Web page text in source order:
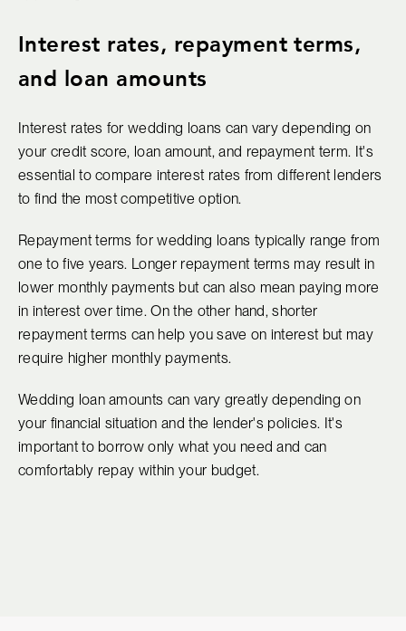
Interest rates, repayment terms,
and loan amounts
Interest rates for wedding loans can vary depending on
your credit score, loan amount, and repayment term. It's
essential to compare interest rates from different lenders
to find the most competitive option.
Repayment terms for wedding loans typically range from
one to five years. Longer repayment terms may result in
lower monthly payments but can also mean paying more
in interest over time. On the other hand, shorter
repayment terms can help you save on interest but may
require higher monthly payments.
Wedding loan amounts can vary greatly depending on
your financial situation and the lender's policies. It's
important to borrow only what you need and can
comfortably repay within your budget.